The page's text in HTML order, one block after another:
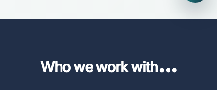
Who we work with...